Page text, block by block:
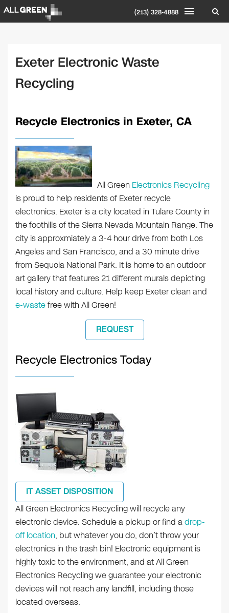
(213) 328-4888
Exeter Electronic Waste
Recycling
Recycle Electronics in Exeter, CA
All Green Electronics Recycling
is proud to help residents of Exeter recycle
electronics. Exeter is a city located in Tulare County in
the foothills of the Sierra Nevada Mountain Range. The
city is approxmiately a 3-4 hour drive from both Los
Angeles and San Francisco, and a 30 minute drive
from Sequoia National Park. It is home to an outdoor
art gallery that features 21 different murals depicting
local history and culture. Help keep Exeter clean and
e-wastefree with All Green!
REQUEST
Recycle Electronics Today
IT ASSET DISPOSITION
All Green Electronics Recycling will recycle any
electronic device. Schedule a pickup or find adrop-
off location, but whatever you do, don’t throw your
electronics in the trash bin! Electronic equipment is
highly toxic to the environment, and at All Green
Electronics Recycling we guarantee your electronic
devices will not reach any landfill, including those
located overseas.